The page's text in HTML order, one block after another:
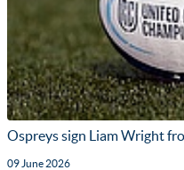
Ospreys sign Liam Wright
09 June 2026